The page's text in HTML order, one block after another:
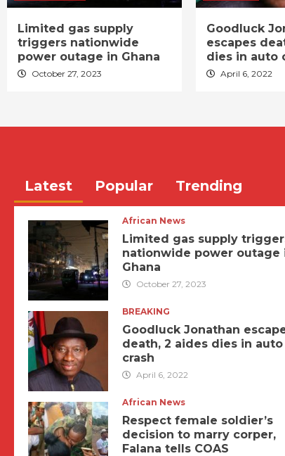
Limited gas supply
triggers nationwide
power outage in Ghana
October 27, 2023
Goodluck
escapes
dies in auto
April 6, 2022
Latest Popular Trending
African News
Limited gas supply
nationwide power outage
Ghana
October 27, 2023
BREAKING
Goodluck Jonathan
death, 2 aides dies in auto
crash
April 6, 2022
African News
Respect female soldier’s
decision to marry corper,
Falana tells COAS